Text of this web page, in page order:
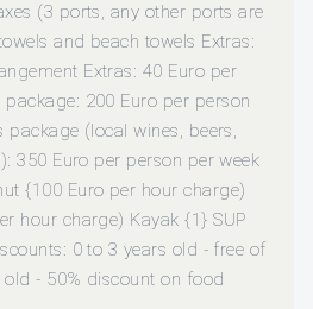
(3 ports, any other ports are
and beach towels Extras:
Extras: 40 Euro per
200 Euro per person
package (local wines, beers,
350 Euro per person per week
{100 Euro per hour charge)
hour charge) Kayak {1} SUP
0 to 3 years old - free of
- 50% discount on food